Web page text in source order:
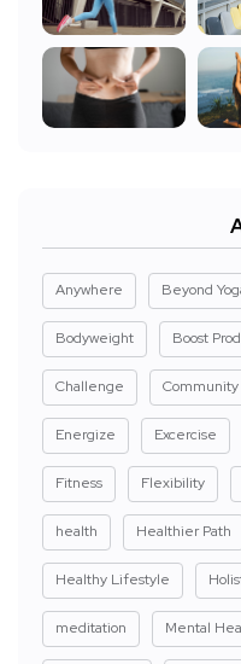
Anywhere Beyond
Bodyweight Boost
Challenge Community
Energize Excercise
Fitness Flexibility
health Healthier Path
Healthy Lifestyle
meditation Mental